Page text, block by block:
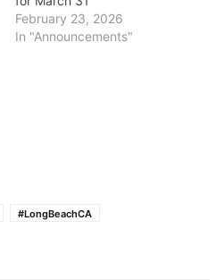
February 23, 2026
In "Announcements"
#LongBeachCA